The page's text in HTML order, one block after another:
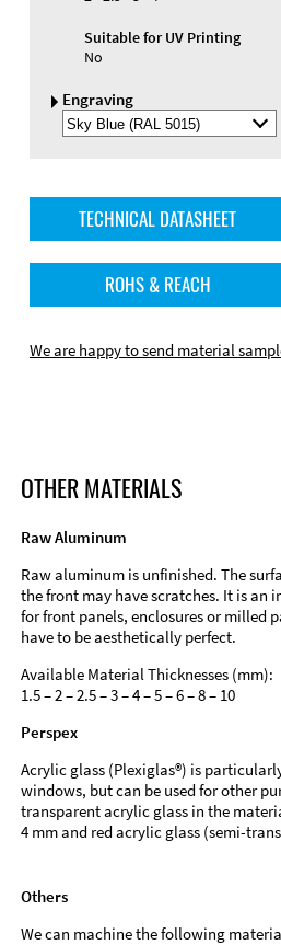
Suitable for UV Printing
No
Engraving
Select
Engraving
TECHNICAL DATASHEET
ROHS & REACH
We are happy to send material
OTHER MATERIALS
Raw Aluminum
Raw aluminum is unfinished. The
the front may have scratches. It is an
for front panels, enclosures or milled
have to be aesthetically perfect.
Available Material Thicknesses (mm):
1.5 – 2 – 2.5 – 3 – 4 – 5 – 6 – 8 – 10
Perspex
Acrylic glass (Plexiglas®) is
windows, but can be used for other
transparent acrylic glass in the
4 mm and red acrylic glass (semi-
Others
We can machine the following